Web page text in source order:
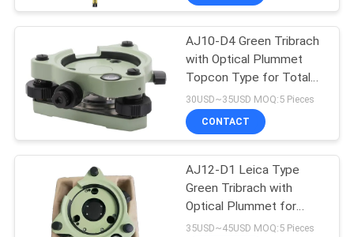
PRIVACY
POLICY
Total Station Prism
Prism Pole Bipod
11
AJ10-D4 Green Tribrach
with Optical Plummet
Topcon Type for Total
Station Prism GNSS
30USD~35USD MOQ:5 Pieces
CONTACT
AJ12-D1 Leica Type
Green Tribrach with
Optical Plummet for
Total Stations
35USD~45USD MOQ:5 Pieces